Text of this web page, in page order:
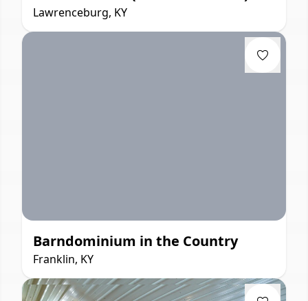
Lawrenceburg, KY
Barndominium in the Country
Franklin, KY